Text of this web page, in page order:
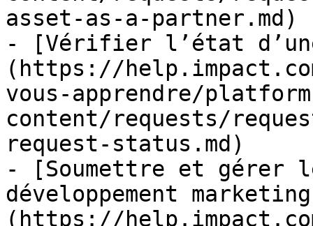
asset-as-a-partner.md)
- [Vérifier l’état d’une
(https://
vous-apprendre/
content/requests/
request-status.md)
- [Soumettre et gérer
développement
(https://